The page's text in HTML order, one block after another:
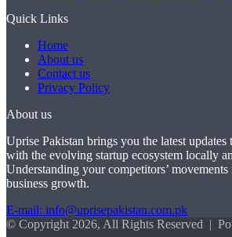
Quick Links
Home
About us
Contact us
Privacy Policy
About us
Uprise Pakistan brings you the latest
with the evolving startup ecosystem locally
Understanding your competitors’ movements
business growth.
E-mail: info@uprisepakistan.com.pk
© Copyright 2026, All Rights Reserved |